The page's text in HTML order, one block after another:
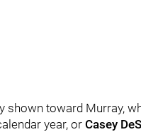
shown toward Murray,
year, orCasey